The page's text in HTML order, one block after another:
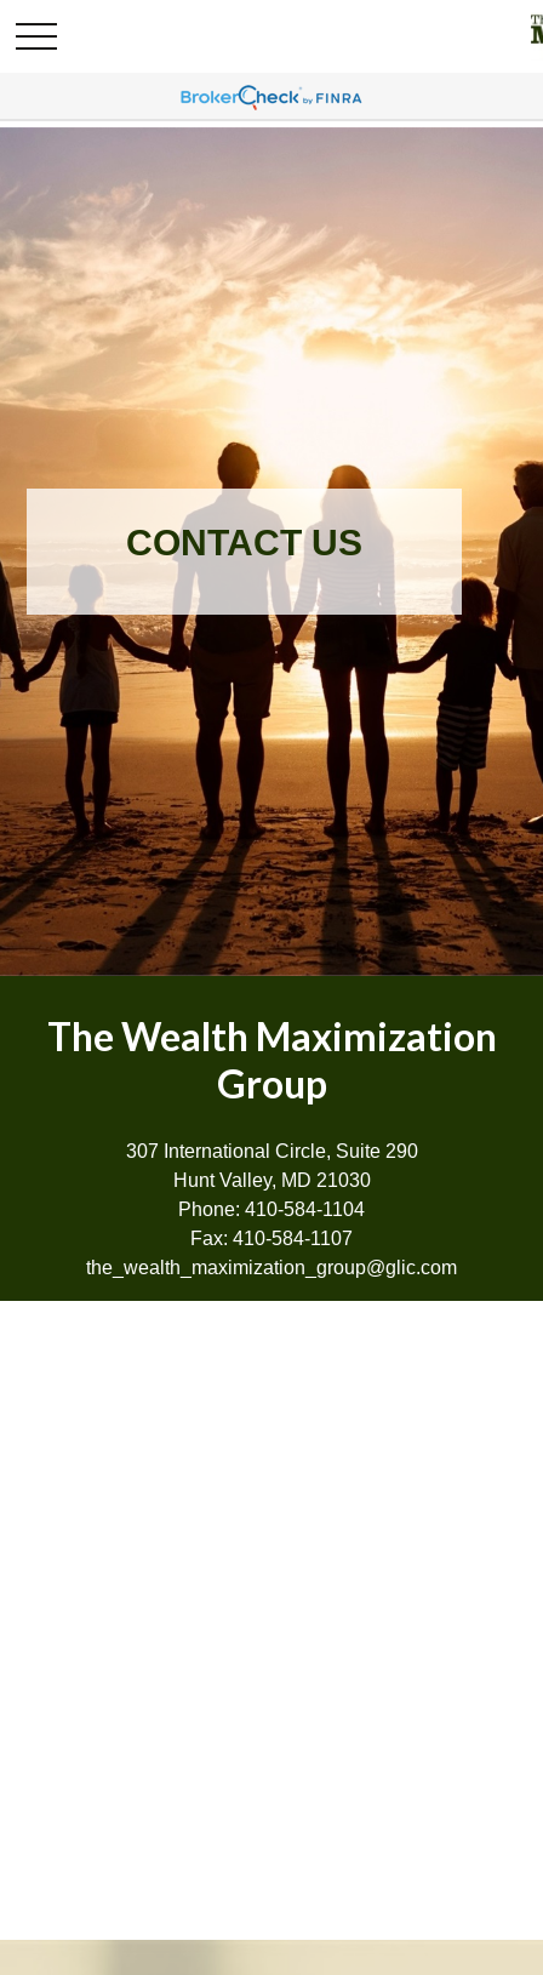
CONTACT US
The Wealth Maximization
Group
307 International Circle, Suite 290
Hunt Valley, MD 21030
Phone: 410-584-1104
Fax: 410-584-1107
the_wealth_maximization_group@glic.com